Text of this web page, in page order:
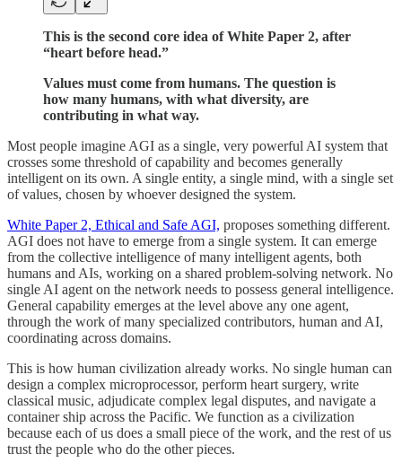
This is the second core idea of White Paper 2, after
“heart before head.”
Values must come from humans. The question is
how many humans, with what diversity, are
contributing in what way.
Most people imagine AGI as a single, very powerful AI system that
crosses some threshold of capability and becomes generally
intelligent on its own. A single entity, a single mind, with a single set
of values, chosen by whoever designed the system.
White Paper 2, Ethical and Safe AGI, proposes something different.
AGI does not have to emerge from a single system. It can emerge
from the collective intelligence of many intelligent agents, both
humans and AIs, working on a shared problem-solving network. No
single AI agent on the network needs to possess general intelligence.
General capability emerges at the level above any one agent,
through the work of many specialized contributors, human and AI,
coordinating across domains.
This is how human civilization already works. No single human can
design a complex microprocessor, perform heart surgery, write
classical music, adjudicate complex legal disputes, and navigate a
container ship across the Pacific. We function as a civilization
because each of us does a small piece of the work, and the rest of us
trust the people who do the other pieces.